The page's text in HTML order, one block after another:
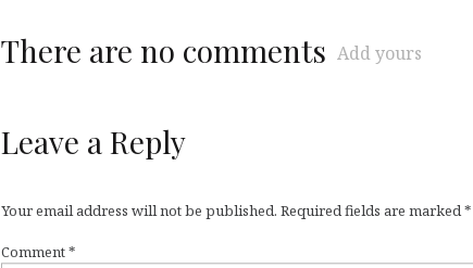
There are no comments Add yours
Leave a Reply
Your email address will not be published. Required fields are marked*
Comment*